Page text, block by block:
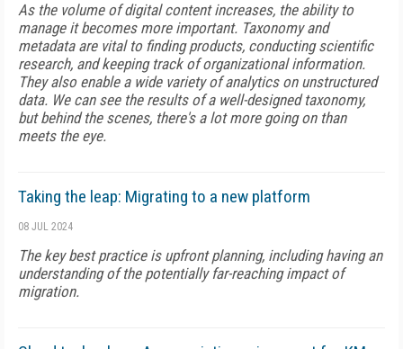
As the volume of digital content increases, the ability to
manage it becomes more important. Taxonomy and
metadata are vital to finding products, conducting scientific
research, and keeping track of organizational information.
They also enable a wide variety of analytics on unstructured
data. We can see the results of a well-designed taxonomy,
but behind the scenes, there's a lot more going on than
meets the eye.
Taking the leap: Migrating to a new platform
08 JUL 2024
The key best practice is upfront planning, including having an
understanding of the potentially far-reaching impact of
migration.